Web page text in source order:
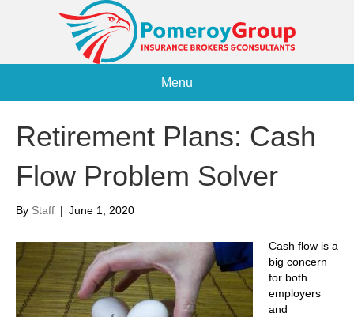
Menu
Retirement Plans: Cash
Flow Problem Solver
By Staff | June 1, 2020
Cash flow is a
big concern
for both
employers
and